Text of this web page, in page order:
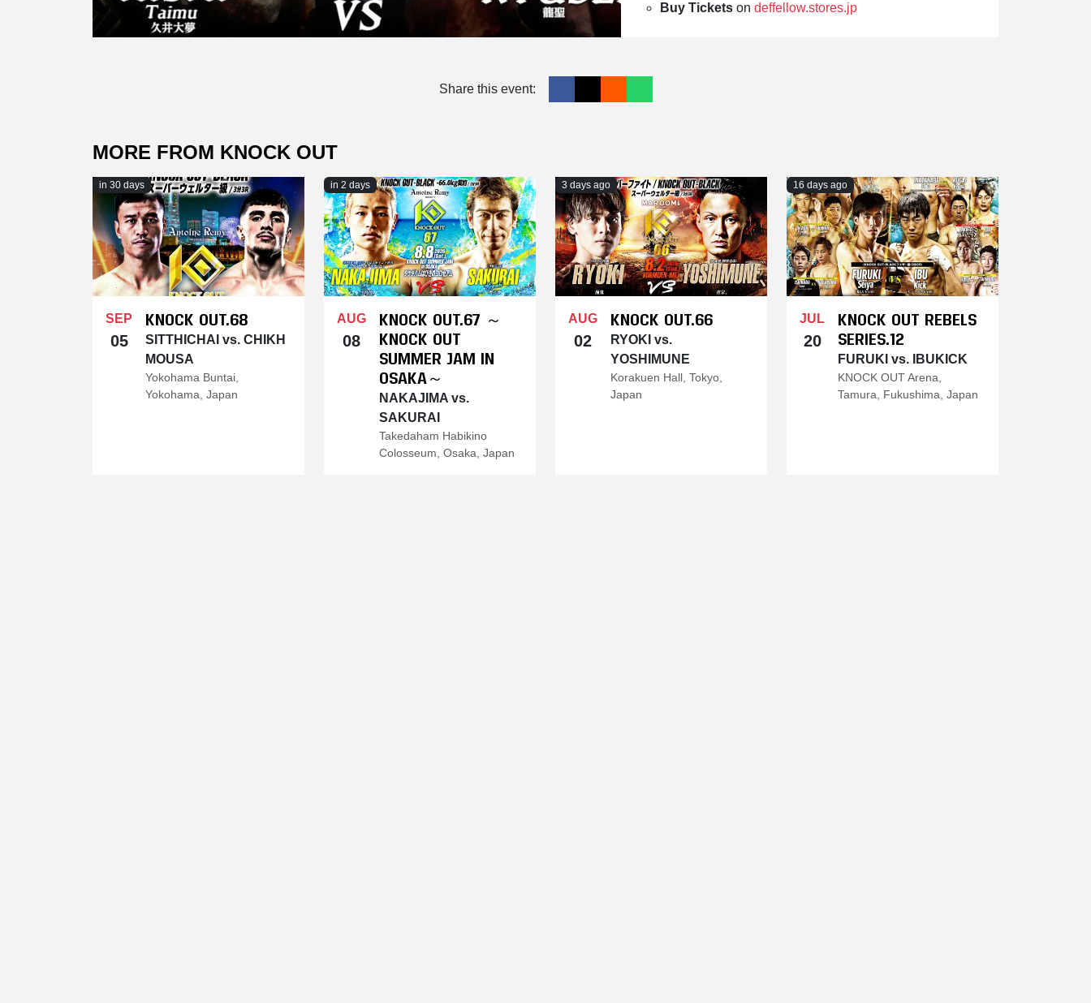
Buy Tickets on deffellow.stores.jp
Share this event:
MORE FROM KNOCK OUT
in 30 days
SEP
05
KNOCK OUT.68
SITTHICHAI vs. CHIKH
MOUSA
Yokohama Buntai,
Yokohama, Japan
in 2 days
AUG
08
KNOCK OUT.67 ～
KNOCK OUT
SUMMER JAM IN
OSAKA～
NAKAJIMA vs.
SAKURAI
Takedaham Habikino
Colosseum, Osaka, Japan
3 days ago
AUG
02
KNOCK OUT.66
RYOKI vs.
YOSHIMUNE
Korakuen Hall, Tokyo,
Japan
16 days ago
JUL
20
KNOCK OUT REBELS
SERIES.12
FURUKI vs. IBUKICK
KNOCK OUT Arena,
Tamura, Fukushima, Japan